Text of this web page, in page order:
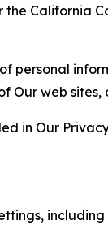
California
personal
web
in Our